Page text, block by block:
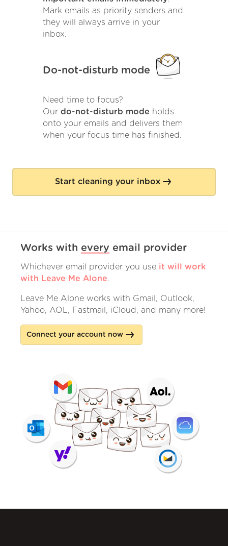
Mark emails as priority senders and
they will always arrive in your
inbox.
Do-not-disturb mode
Need time to focus?
Our do-not-disturb mode holds
onto your emails and delivers them
when your focus time has finished.
Start cleaning your inbox
Works with every email provider
Whichever email provider you use it will work
with Leave Me Alone.
Leave Me Alone works with Gmail, Outlook,
Yahoo, AOL, Fastmail, iCloud, and many more!
Connect your account now